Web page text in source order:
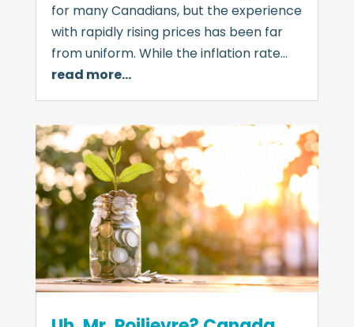
for many Canadians, but the experience
with rapidly rising prices has been far
from uniform. While the inflation rate…
read more…